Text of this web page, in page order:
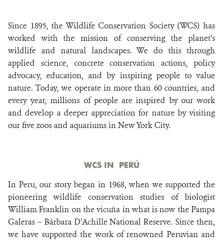
DONATE
Since 1895, the Wildlife Conservation Society (WCS) has
worked with the mission of conserving the planet’s
wildlife and natural landscapes. We do this through
applied science, concrete conservation actions, policy
advocacy, education, and by inspiring people to value
nature. Today, we operate in more than 60 countries, and
every year, millions of people are inspired by our work
and develop a deeper appreciation for nature by visiting
our five zoos and aquariums in New York City.
WCS IN PERÚ
In Peru, our story began in 1968, when we supported the
pioneering wildlife conservation studies of biologist
William Franklin on the vicuña in what is now the Pampa
Galeras – Bárbara D’Achille National Reserve. Since then,
we have supported the work of renowned Peruvian and